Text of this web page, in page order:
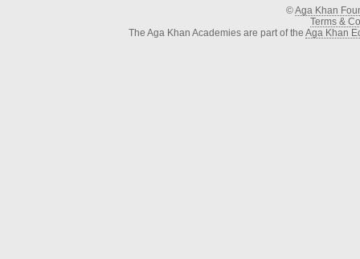
©Aga Khan
Terms &
The Aga Khan Academies are part of the Aga Khan